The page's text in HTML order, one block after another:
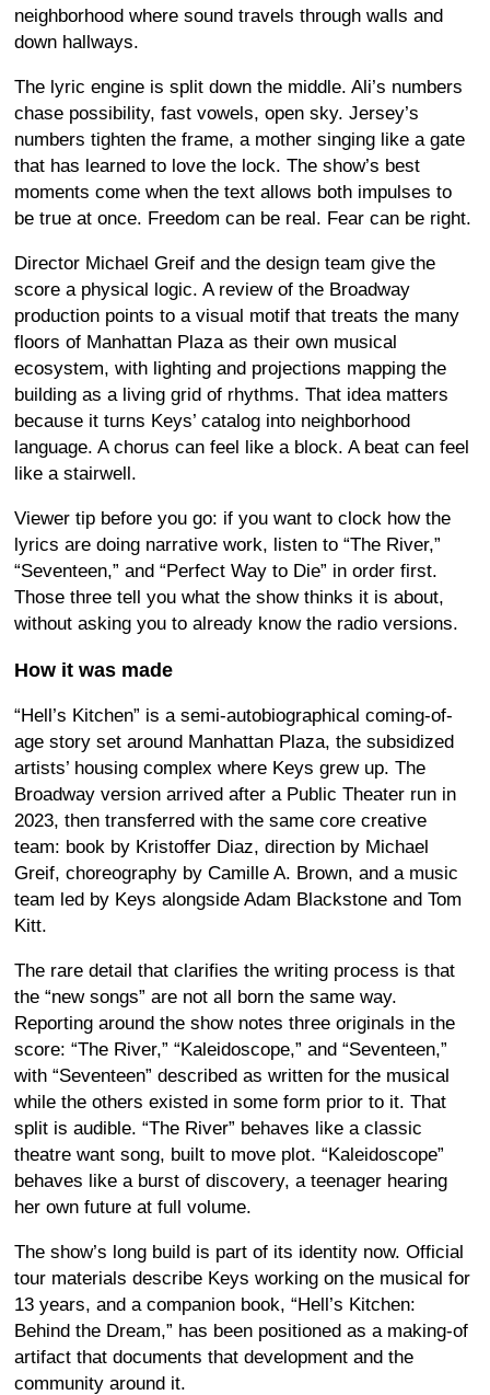
neighborhood where sound travels through walls and
down hallways.
The lyric engine is split down the middle. Ali’s numbers
chase possibility, fast vowels, open sky. Jersey’s
numbers tighten the frame, a mother singing like a gate
that has learned to love the lock. The show’s best
moments come when the text allows both impulses to
be true at once. Freedom can be real. Fear can be right.
Director Michael Greif and the design team give the
score a physical logic. A review of the Broadway
production points to a visual motif that treats the many
floors of Manhattan Plaza as their own musical
ecosystem, with lighting and projections mapping the
building as a living grid of rhythms. That idea matters
because it turns Keys’ catalog into neighborhood
language. A chorus can feel like a block. A beat can feel
like a stairwell.
Viewer tip before you go: if you want to clock how the
lyrics are doing narrative work, listen to “The River,”
“Seventeen,” and “Perfect Way to Die” in order first.
Those three tell you what the show thinks it is about,
without asking you to already know the radio versions.
How it was made
“Hell’s Kitchen” is a semi-autobiographical coming-of-
age story set around Manhattan Plaza, the subsidized
artists’ housing complex where Keys grew up. The
Broadway version arrived after a Public Theater run in
2023, then transferred with the same core creative
team: book by Kristoffer Diaz, direction by Michael
Greif, choreography by Camille A. Brown, and a music
team led by Keys alongside Adam Blackstone and Tom
Kitt.
The rare detail that clarifies the writing process is that
the “new songs” are not all born the same way.
Reporting around the show notes three originals in the
score: “The River,” “Kaleidoscope,” and “Seventeen,”
with “Seventeen” described as written for the musical
while the others existed in some form prior to it. That
split is audible. “The River” behaves like a classic
theatre want song, built to move plot. “Kaleidoscope”
behaves like a burst of discovery, a teenager hearing
her own future at full volume.
The show’s long build is part of its identity now. Official
tour materials describe Keys working on the musical for
13 years, and a companion book, “Hell’s Kitchen:
Behind the Dream,” has been positioned as a making-of
artifact that documents that development and the
community around it.